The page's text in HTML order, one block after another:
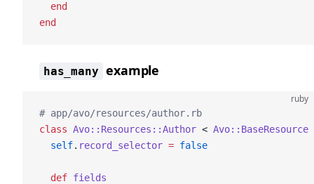
  end
end
has_many example
ruby
# app/avo/resources/author.rb
class Avo::Resources::Author < Avo::BaseResource
  self
. record_selector = false
  def
fields